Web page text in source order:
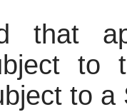
that
to
to